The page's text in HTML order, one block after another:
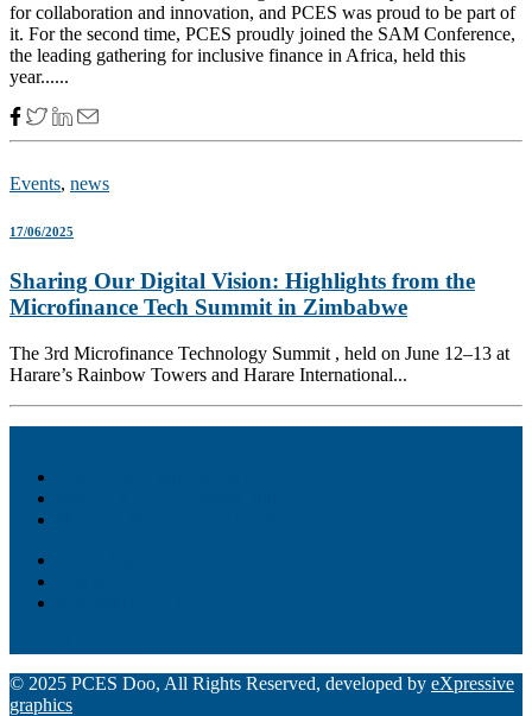
for collaboration and innovation, and PCES was proud to be part of
it. For the second time, PCES proudly joined the SAM Conference,
the leading gathering for inclusive finance in Africa, held this
year......
Events, news
17/06/2025
Sharing Our Digital Vision: Highlights from the
Microfinance Tech Summit in Zimbabwe
The 3rd Microfinance Technology Summit , held on June 12–13 at
Harare’s Rainbow Towers and Harare International...
© 2025 PCES Doo, All Rights Reserved, developed by eXpressive
graphics